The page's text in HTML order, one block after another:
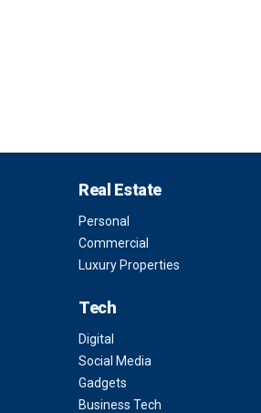
Real Estate
Personal
Commercial
Luxury Properties
Tech
Digital
Social Media
Gadgets
Business Tech